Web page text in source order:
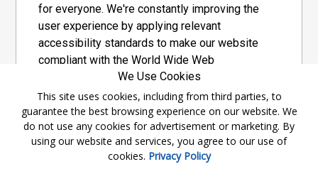
for everyone. We're constantly improving the
user experience by applying relevant
accessibility standards to make our website
compliant with the World Wide Web
Consortium's "Web Content Accessibility
Guidelines 2.1" (WCAG 2.1), a set of guidelines
adopted by a private group designed to
maximize accessibility of web content.
Accessibility Information
We Use Cookies
This site uses cookies, including from third parties, to
guarantee the best browsing experience on our website. We
do not use any cookies for advertisement or marketing. By
using our website and services, you agree to our use of
cookies. Privacy Policy